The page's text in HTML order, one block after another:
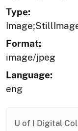
Type:
Format:
image/jpeg
Language:
eng
U of I Digital